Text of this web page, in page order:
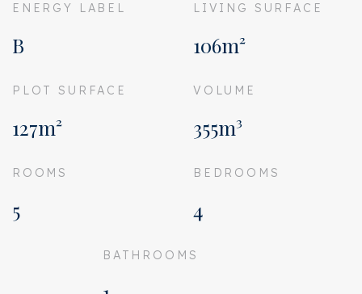
ENERGY LABEL
B
LIVING SURFACE
106m²
PLOT SURFACE
127m²
VOLUME
355m³
ROOMS
5
BEDROOMS
4
BATHROOMS